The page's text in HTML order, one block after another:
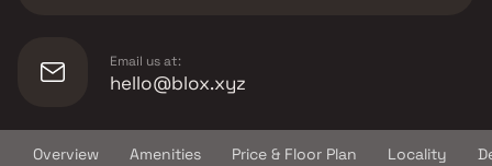
Overview Amenities Price & Floor Plan Locality
Ami Corporation projects in
A S D Enterprises projects in
Dombivli West , Thane
Email us at:
hello@blox.xyz